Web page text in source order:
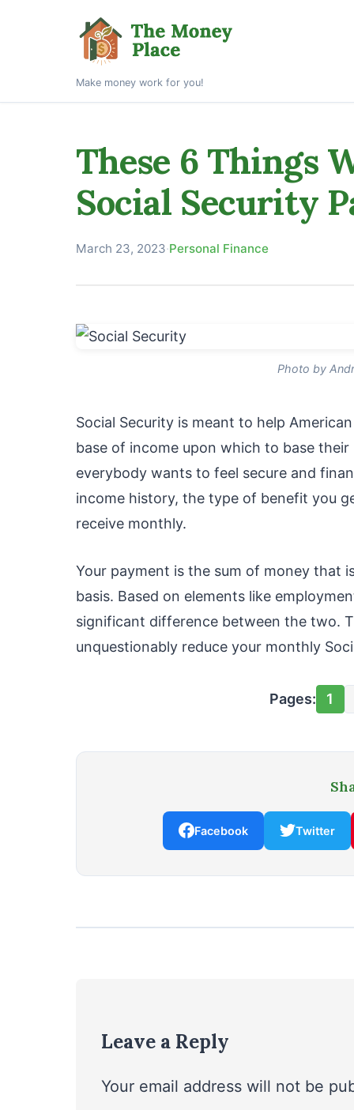
Make money work for you!
These 6 Things
Social Security
March 23, 2023·Personal Finance
Photo by
Social Security is meant to help
base of income upon which to base
everybody wants to feel secure and
income history, the type of benefit you
receive monthly.
Your payment is the sum of money that
basis. Based on elements like
significant difference between the two.
unquestionably reduce your monthly
Pages: 1
Facebook Twitter
Leave a Reply
Your email address will not be